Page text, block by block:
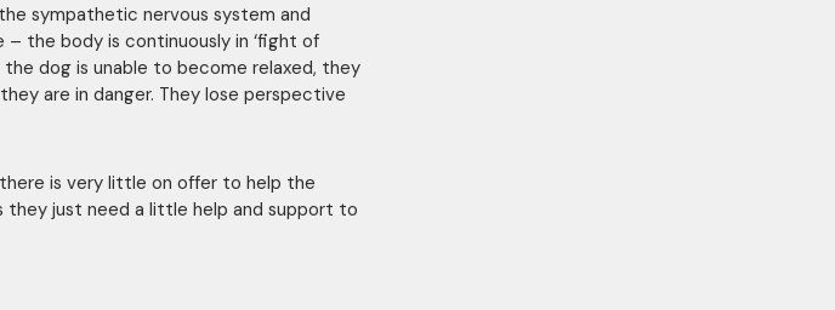
sympathetic nervous system and
– the body is continuously in ‘fight of
dog is unable to become relaxed, they
are in danger. They lose perspective
is very little on offer to help the
they just need a little help and support to